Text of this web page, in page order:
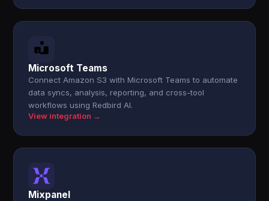
Microsoft Teams
Connect Amazon S3 with Microsoft Teams to automate
data syncs, analysis, reporting, and cross-tool
workflows using Redbird AI.
View integration →
Mixpanel